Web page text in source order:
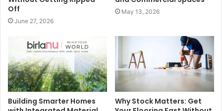
Off
June 27, 2026
May 13, 2026
Building Smarter Homes
Why Stock Matters: Get